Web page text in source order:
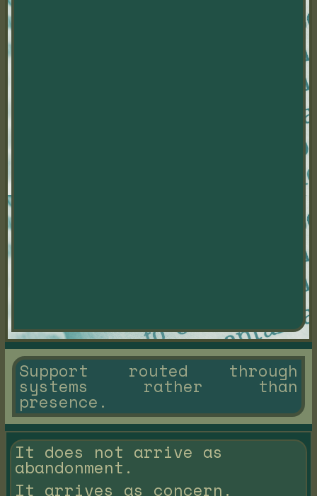
Support routed through
systems rather than
presence.
It does not arrive as
abandonment.
It arrives as concern.